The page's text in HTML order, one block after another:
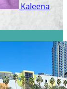
Kaleena